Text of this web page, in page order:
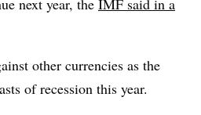
other currencies as the
of recession this year.